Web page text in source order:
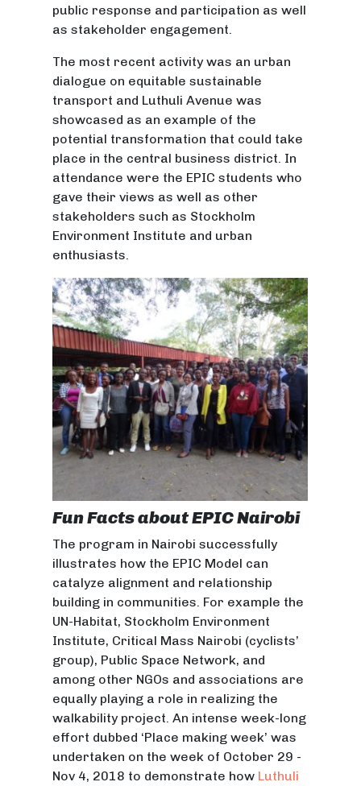
public response and participation as well
as stakeholder engagement.
The most recent activity was an urban
dialogue on equitable sustainable
transport and Luthuli Avenue was
showcased as an example of the
potential transformation that could take
place in the central business district. In
attendance were the EPIC students who
gave their views as well as other
stakeholders such as Stockholm
Environment Institute and urban
enthusiasts.
Fun Facts about EPIC Nairobi
The program in Nairobi successfully
illustrates how the EPIC Model can
catalyze alignment and relationship
building in communities. For example the
UN-Habitat, Stockholm Environment
Institute, Critical Mass Nairobi (cyclists’
group), Public Space Network, and
among other NGOs and associations are
equally playing a role in realizing the
walkability project. An intense week-long
effort dubbed ‘Place making week’ was
undertaken on the week of October 29 -
Nov 4, 2018 to demonstrate how Luthuli